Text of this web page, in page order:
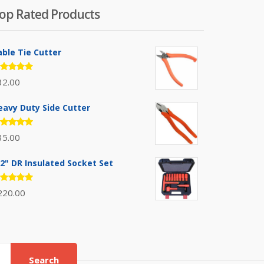
Rated Products
Tie Cutter
out
Duty Side Cutter
out
DR Insulated Socket Set
out
Search